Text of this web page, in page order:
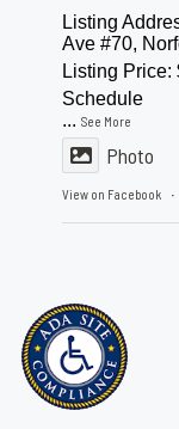
Listing
Ave #70,
Listing Price:
Schedule
...See More
Photo
View on Facebook ·